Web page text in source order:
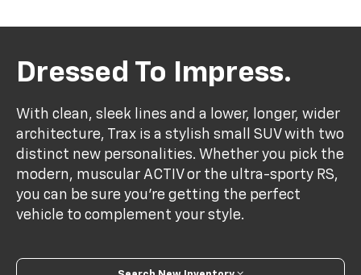
Dressed To Impress.
With clean, sleek lines and a lower, longer, wider
architecture, Trax is a stylish small SUV with two
distinct new personalities. Whether you pick the
modern, muscular ACTIV or the ultra-sporty RS,
you can be sure you’re getting the perfect
vehicle to complement your style.